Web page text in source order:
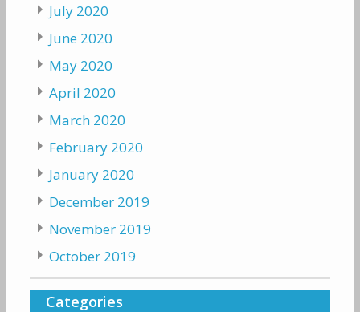
July 2020
June 2020
May 2020
April 2020
March 2020
February 2020
January 2020
December 2019
November 2019
October 2019
Categories